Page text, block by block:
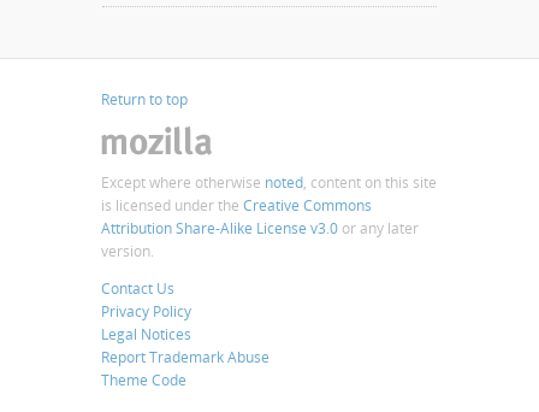
Return to top
Except where otherwise noted, content on this site
is licensed under the Creative Commons
Attribution Share-Alike License v3.0 or any later
version.
Contact Us
Privacy Policy
Legal Notices
Report Trademark Abuse
Theme Code